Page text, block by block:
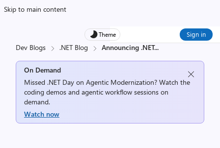
Skip to main content
Theme Sign in
Dev Blogs .NET Blog Announcing .NET...
On Demand
Missed .NET Day on Agentic Modernization? Watch the
coding demos and agentic workflow sessions on
demand.
Watch now